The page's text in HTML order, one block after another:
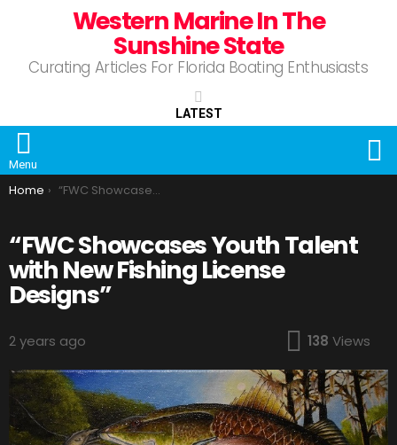
Western Marine In The
Sunshine State
Curating Articles For Florida Boating Enthusiasts
LATEST
Menu
You are here:
Home “FWC Showcases Youth Talent with New Fishing License Designs”
“FWC Showcases Youth Talent
with New Fishing License
Designs”
2 years ago 138 Views